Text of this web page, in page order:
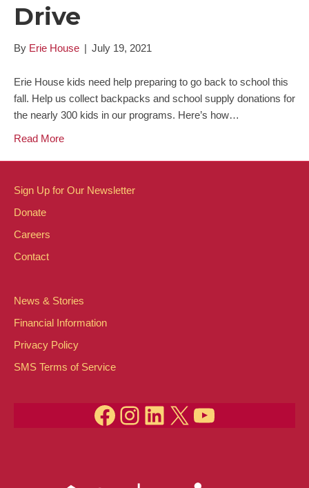
Drive
By Erie House | July 19, 2021
Erie House kids need help preparing to go back to school this
fall. Help us collect backpacks and school supply donations for
the nearly 300 kids in our programs. Here’s how…
Read More
Sign Up for Our Newsletter
Donate
Careers
Contact
News & Stories
Financial Information
Privacy Policy
SMS Terms of Service
Facebook
Instagram
LinkedIn
X YouTube